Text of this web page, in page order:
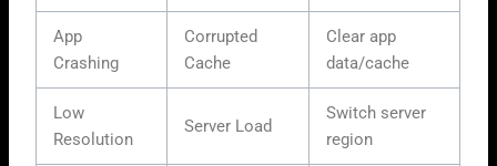
App
Crashing
Corrupted
Cache
Clear app
data/cache
Low
Resolution
Server Load
Switch server
region